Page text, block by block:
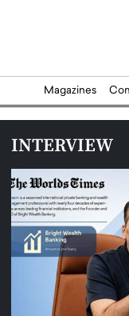
Magazines
INTERVIEW